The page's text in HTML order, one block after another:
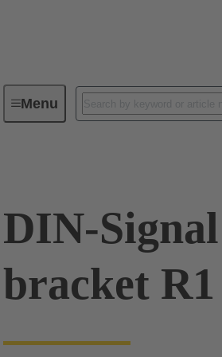
MenuSeries
DIN-
bracket R1